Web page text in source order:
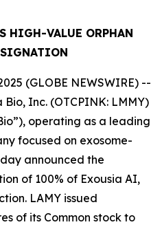
HIGH-VALUE ORPHAN
(GLOBE NEWSWIRE) --
Bio, Inc. (OTCPINK: LMMY)
operating as a leading
focused on exosome-
announced the
of 100% of Exousia AI,
LAMY issued
of its Common stock to